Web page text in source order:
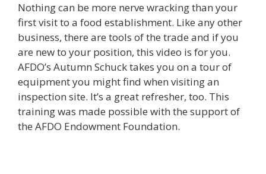
Nothing can be more nerve wracking than your
first visit to a food establishment. Like any other
business, there are tools of the trade and if you
are new to your position, this video is for you.
AFDO’s Autumn Schuck takes you on a tour of
equipment you might find when visiting an
inspection site. It’s a great refresher, too. This
training was made possible with the support of
the AFDO Endowment Foundation.